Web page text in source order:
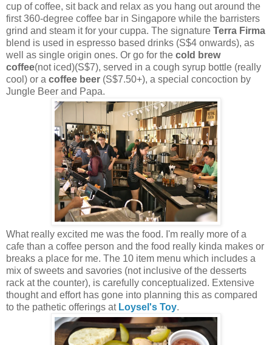
cup of coffee, sit back and relax as you hang out around the
first 360-degree coffee bar in Singapore while the barristers
grind and steam it for your cuppa. The signature Terra Firma
blend is used in espresso based drinks (S$4 onwards), as
well as single origin ones. Or go for the cold brew
coffee(not iced)(S$7), served in a cough syrup bottle (really
cool) or a coffee beer (S$7.50+), a special concoction by
Jungle Beer and Papa.
What really excited me was the food. I'm really more of a
cafe than a coffee person and the food really kinda makes or
breaks a place for me. The 10 item menu which includes a
mix of sweets and savories (not inclusive of the desserts
rack at the counter), is carefully conceptualized. Extensive
thought and effort has gone into planning this as compared
to the pathetic offerings at Loysel's Toy.